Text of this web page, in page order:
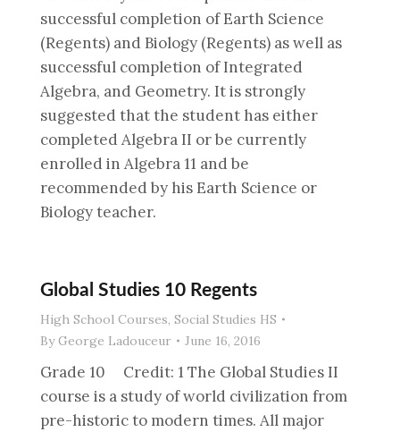
successful completion of Earth Science
(Regents) and Biology (Regents) as well as
successful completion of Integrated
Algebra, and Geometry. It is strongly
suggested that the student has either
completed Algebra II or be currently
enrolled in Algebra 11 and be
recommended by his Earth Science or
Biology teacher.
Global Studies 10 Regents
High School Courses, Social Studies HS
ByGeorge Ladouceur June 16, 2016
Grade 10 Credit: 1 The Global Studies II
course is a study of world civilization from
pre-historic to modern times. All major